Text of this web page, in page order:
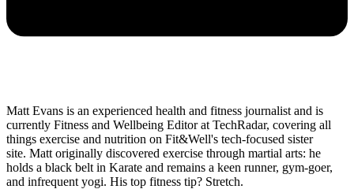
Matt Evans is an experienced health and fitness journalist and is
currently Fitness and Wellbeing Editor at TechRadar, covering all
things exercise and nutrition on Fit&Well's tech-focused sister
site. Matt originally discovered exercise through martial arts: he
holds a black belt in Karate and remains a keen runner, gym-goer,
and infrequent yogi. His top fitness tip? Stretch.